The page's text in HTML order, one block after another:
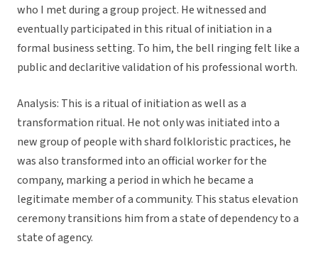
who I met during a group project. He witnessed and
eventually participated in this ritual of initiation in a
formal business setting. To him, the bell ringing felt like a
public and declaritive validation of his professional worth.
Analysis: This is a ritual of initiation as well as a
transformation ritual. He not only was initiated into a
new group of people with shard folkloristic practices, he
was also transformed into an official worker for the
company, marking a period in which he became a
legitimate member of a community. This status elevation
ceremony transitions him from a state of dependency to a
state of agency.